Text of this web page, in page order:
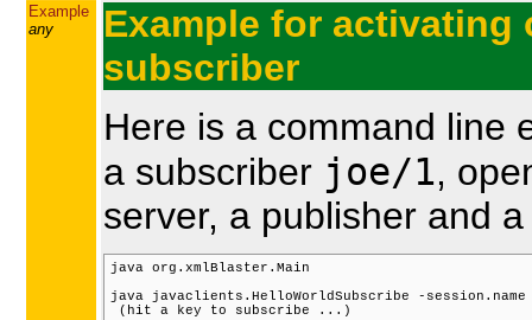
Example
any
Example for
subscriber
Here is a command line
a subscriber joe/1,
server, a publisher and
java org.xmlBlaster.Main
java javaclients.HelloWorldSubscribe -
(hit a key to subscribe ...)